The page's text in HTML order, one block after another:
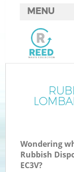
Wondering
Rubbish
EC3V?
MENU